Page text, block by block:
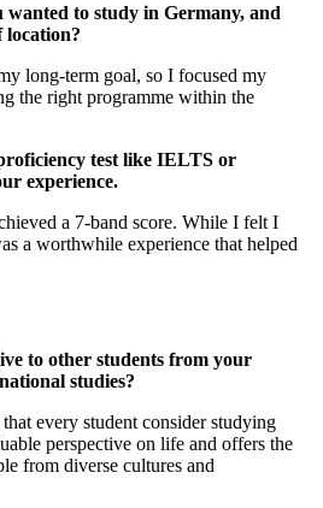
to study in Germany, and
location?
long-term goal, so I focused my
the right programme within the
test like IELTS or
experience.
a 7-band score. While I felt I
a worthwhile experience that helped
to other students from your
studies?
every student consider studying
perspective on life and offers the
from diverse cultures and